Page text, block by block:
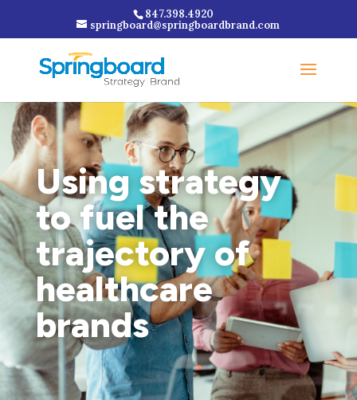
847.398.4920
springboard@springboardbrand.com
Using strategy
to fuel the
trajectory of
healthcare
brands